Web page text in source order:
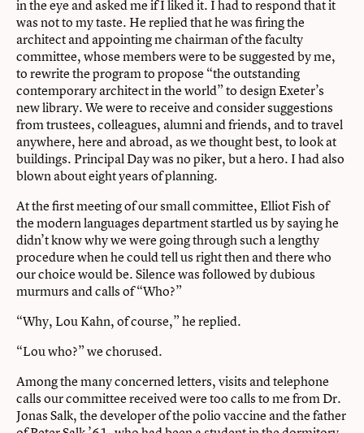
in the eye and asked me if I liked it. I had to respond that it
was not to my taste. He replied that he was firing the
architect and appointing me chairman of the faculty
committee, whose members were to be suggested by me,
to rewrite the program to propose “the outstanding
contemporary architect in the world” to design Exeter’s
new library. We were to receive and consider suggestions
from trustees, colleagues, alumni and friends, and to travel
anywhere, here and abroad, as we thought best, to look at
buildings. Principal Day was no piker, but a hero. I had also
blown about eight years of planning.
At the first meeting of our small committee, Elliot Fish of
the modern languages department startled us by saying he
didn’t know why we were going through such a lengthy
procedure when he could tell us right then and there who
our choice would be. Silence was followed by dubious
murmurs and calls of “Who?”
“Why, Lou Kahn, of course,” he replied.
“Lou who?” we chorused.
Among the many concerned letters, visits and telephone
calls our committee received were too calls to me from Dr.
Jonas Salk, the developer of the polio vaccine and the father